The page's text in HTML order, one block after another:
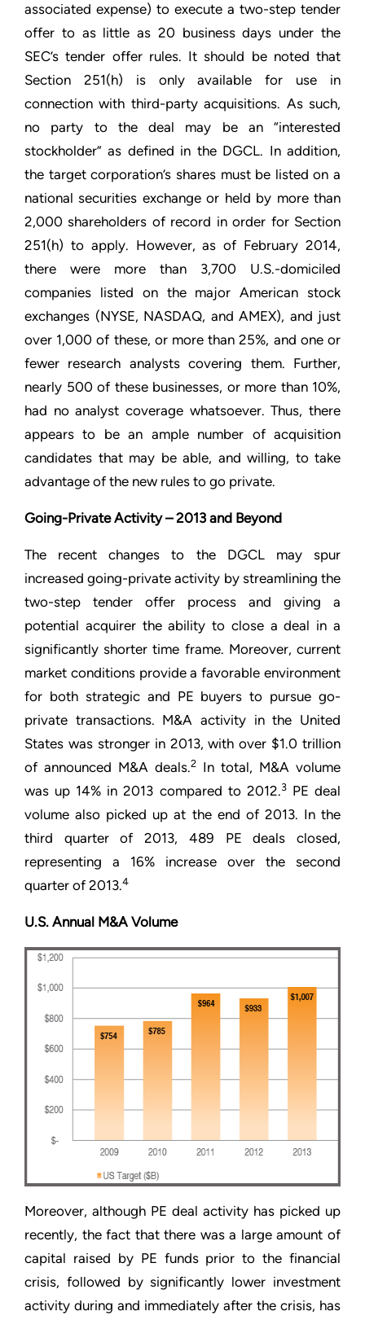
associated expense) to execute a two-step tender
offer to as little as 20 business days under the
SEC’s tender offer rules. It should be noted that
Section 251(h) is only available for use in
connection with third-party acquisitions. As such,
no party to the deal may be an “interested
stockholder” as defined in the DGCL. In addition,
the target corporation’s shares must be listed on a
national securities exchange or held by more than
2,000 shareholders of record in order for Section
251(h) to apply. However, as of February 2014,
there were more than 3,700 U.S.-domiciled
companies listed on the major American stock
exchanges (NYSE, NASDAQ, and AMEX), and just
over 1,000 of these, or more than 25%, and one or
fewer research analysts covering them. Further,
nearly 500 of these businesses, or more than 10%,
had no analyst coverage whatsoever. Thus, there
appears to be an ample number of acquisition
candidates that may be able, and willing, to take
advantage of the new rules to go private.
Going-Private Activity – 2013 and Beyond
The recent changes to the DGCL may spur
increased going-private activity by streamlining the
two-step tender offer process and giving a
potential acquirer the ability to close a deal in a
significantly shorter time frame. Moreover, current
market conditions provide a favorable environment
for both strategic and PE buyers to pursue go-
private transactions. M&A activity in the United
States was stronger in 2013, with over $1.0 trillion
of announced M&A deals.2 In total, M&A volume
was up 14% in 2013 compared to 2012.3PE deal
volume also picked up at the end of 2013. In the
third quarter of 2013, 489 PE deals closed,
representing a 16% increase over the second
quarter of 2013.4
U.S. Annual M&A Volume
Moreover, although PE deal activity has picked up
recently, the fact that there was a large amount of
capital raised by PE funds prior to the financial
crisis, followed by significantly lower investment
activity during and immediately after the crisis, has